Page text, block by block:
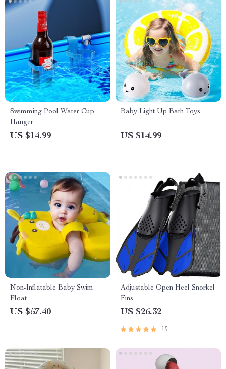
Swimming Pool Water Cup
Hanger
US $14.99
Baby Light Up Bath Toys
US $14.99
Non-Inflatable Baby Swim
Float
US $57.40
Adjustable Open Heel Snorkel
Fins
US $26.32
15